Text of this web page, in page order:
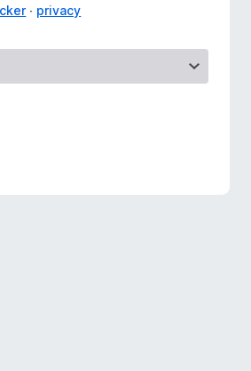
privacy